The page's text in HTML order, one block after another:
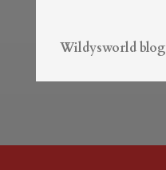
Wildysworld blog